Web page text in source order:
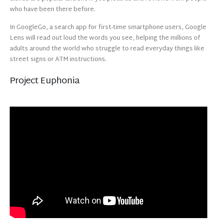
who have been there before.
In GoogleGo, a search app for first-time smartphone users, Google
Lens will read out loud the words you see, helping the millions of
adults around the world who struggle to read everyday things like
street signs or ATM instructions.
Project Euphonia